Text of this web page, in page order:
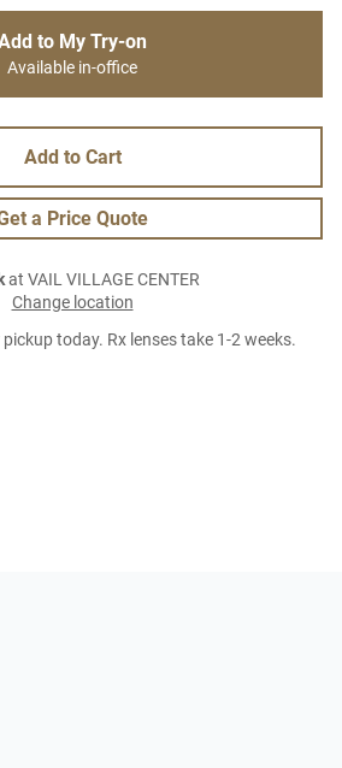
to My Try-on
Available in-office
Add to Cart
a Price Quote
at VAIL VILLAGE CENTER
Change location
today. Rx lenses take 1-2 weeks.